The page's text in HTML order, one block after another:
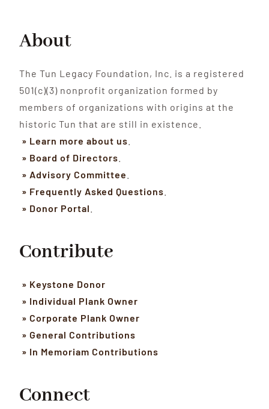
About
The Tun Legacy Foundation, Inc. is a registered
501(c)(3) nonprofit organization formed by
members of organizations with origins at the
historic Tun that are still in existence.
» Learn more about us
» Board of Directors
» Advisory Committee
» Frequently Asked Questions
» Donor Portal
Contribute
» Keystone Donor
» Individual Plank Owner
» Corporate Plank Owner
» General Contributions
» In Memoriam Contributions
Connect